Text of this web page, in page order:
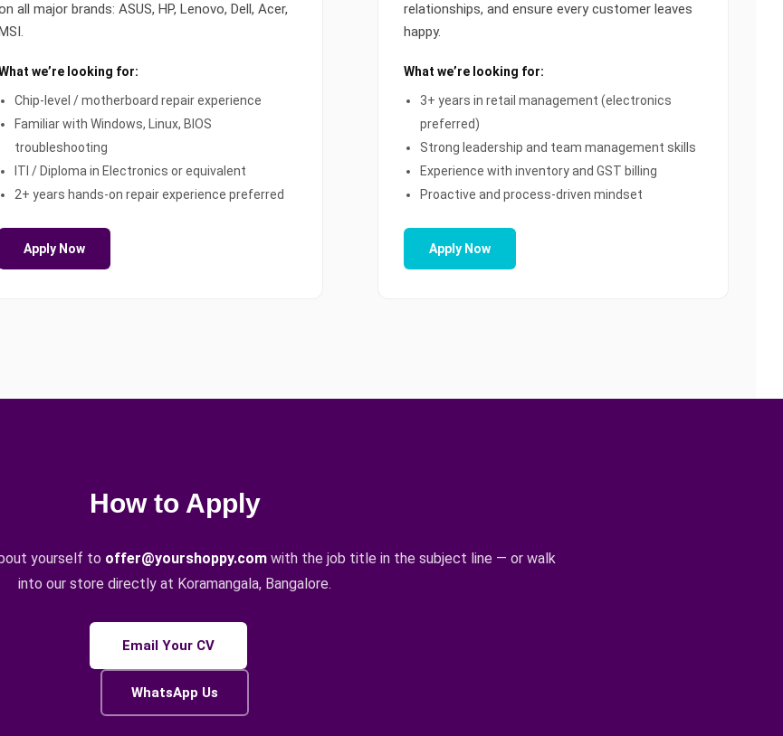
all major brands: ASUS, HP, Lenovo, Dell, Acer,
we’re looking for:
Chip-level / motherboard repair experience
Familiar with Windows, Linux, BIOS
troubleshooting
ITI / Diploma in Electronics or equivalent
2+ years hands-on repair experience preferred
Apply Now
relationships, and ensure every customer leaves
happy.
What we’re looking for:
3+ years in retail management (electronics
preferred)
Strong leadership and team management skills
Experience with inventory and GST billing
Proactive and process-driven mindset
Apply Now
How to Apply
yourself to offer@yourshoppy.com with the job title in the subject line — or walk
into our store directly at Koramangala, Bangalore.
Email Your CV
WhatsApp Us